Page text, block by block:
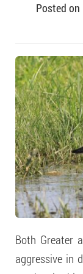
Posted on
Both Greater
aggressive in